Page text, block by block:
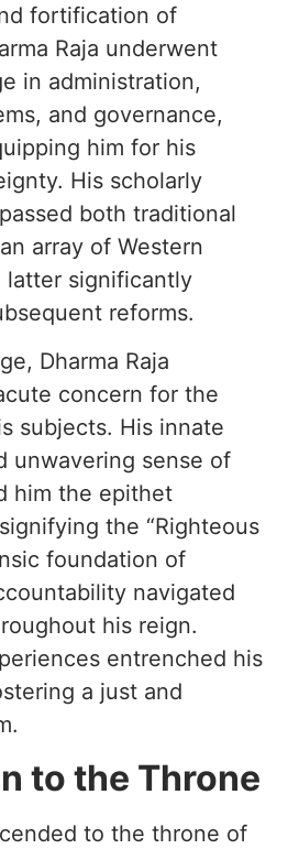
fortification of
Raja underwent
in administration,
and governance,
him for his
His scholarly
both traditional
array of Western
latter significantly
reforms.
Dharma Raja
concern for the
subjects. His innate
unwavering sense of
him the epithet
signifying the “Righteous
foundation of
navigated
his reign.
entrenched his
a just and
to the Throne
to the throne of